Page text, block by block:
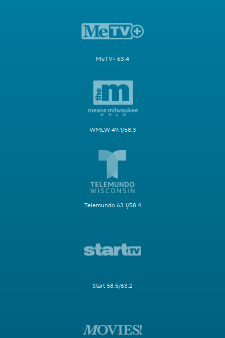
MeTV+ 63.4
WMLW 49.1/58.3
Telemundo 63.1/58.4
Start 58.5/63.2